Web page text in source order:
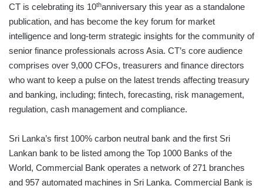
CT is celebrating its 10thanniversary this year as a standalone
publication, and has become the key forum for market
intelligence and long-term strategic insights for the community of
senior finance professionals across Asia. CT’s core audience
comprises over 9,000 CFOs, treasurers and finance directors
who want to keep a pulse on the latest trends affecting treasury
and banking, including; fintech, forecasting, risk management,
regulation, cash management and compliance.
Sri Lanka’s first 100% carbon neutral bank and the first Sri
Lankan bank to be listed among the Top 1000 Banks of the
World, Commercial Bank operates a network of 271 branches
and 957 automated machines in Sri Lanka. Commercial Bank is